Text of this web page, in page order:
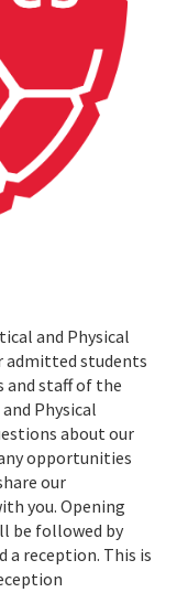
and Physical
admitted students
and staff of the
Physical
about our
opportunities
our
you. Opening
be followed by
a reception. This is